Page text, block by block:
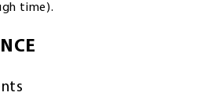
time).